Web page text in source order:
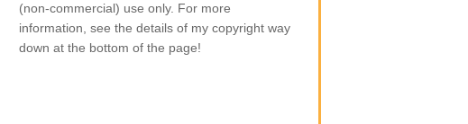
(non-commercial) use only. For more
information, see the details of my copyright way
down at the bottom of the page!